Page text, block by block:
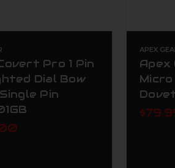
Pro 1 Pin
Dial Bow
Pin
APEX